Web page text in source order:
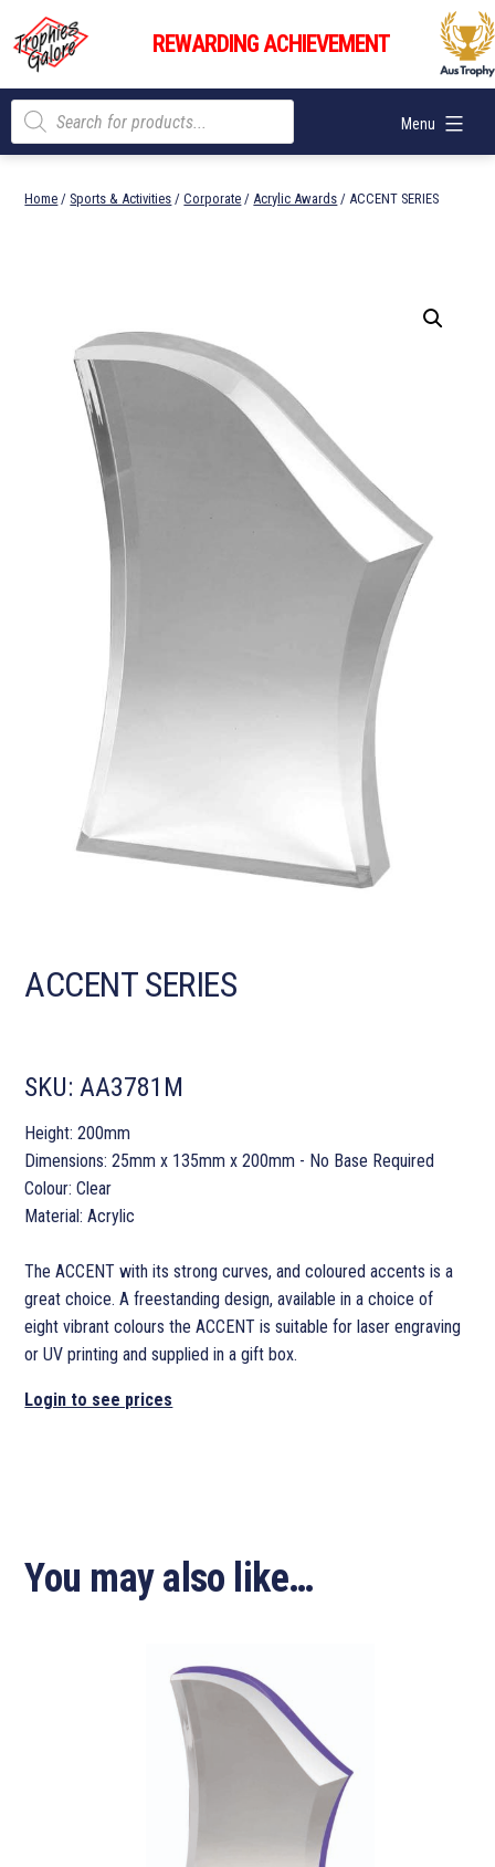
content
Trophies
Galore
REWARDING ACHIEVEMENT
Menu
Products
search
Home / Sports & Activities /Corporate /Acrylic Awards / ACCENT SERIES
ACCENT SERIES
SKU:AA3781M
Height: 200mm
Dimensions: 25mm x 135mm x 200mm - No Base Required
Colour: Clear
Material: Acrylic
The ACCENT with its strong curves, and coloured accents is a
great choice. A freestanding design, available in a choice of
eight vibrant colours the ACCENT is suitable for laser engraving
or UV printing and supplied in a gift box.
Login to see prices
You may also like…